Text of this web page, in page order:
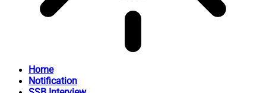
Home
Notification